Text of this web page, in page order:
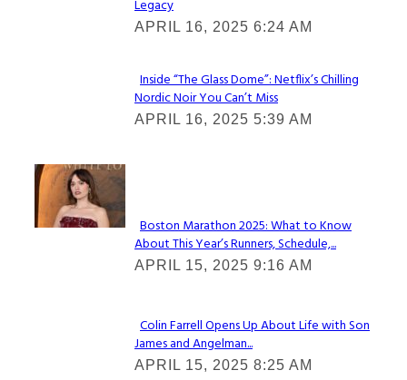
Heading
Legacy
APRIL 16, 2025 6:24 AM
Section
Heading
Inside “The Glass Dome”: Netflix’s Chilling
Nordic Noir You Can’t Miss
APRIL 16, 2025 5:39 AM
Check It Out
Section
Heading
Boston Marathon 2025: What to Know
About This Year’s Runners, Schedule,...
APRIL 15, 2025 9:16 AM
Section
Heading
Colin Farrell Opens Up About Life with Son
James and Angelman...
APRIL 15, 2025 8:25 AM